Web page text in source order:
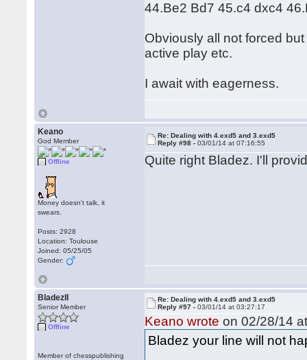
44.Be2 Bd7 45.c4 dxc4
Obviously all not forced
active play etc.
I await with eagerness.
Keano
God Member
Offline
Money doesn't talk, it
swears.
Posts: 2928
Location: Toulouse
Joined: 05/25/05
Gender:
Re: Dealing with 4.exd5 and 3.exd5
Reply #98 -03/01/14 at 07:16:55
Quite right Bladez. I'll
BladezII
Senior Member
Offline
Member of chesspublishing
Re: Dealing with 4.exd5 and 3.exd5
Reply #97 -03/01/14 at 03:27:17
Keano wrote on 02/28/14
Bladez your line will not